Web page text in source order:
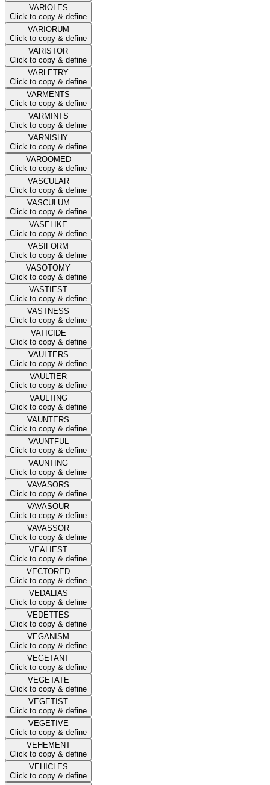
VARIOLES
Click to copy & define
VARIORUM
Click to copy & define
VARISTOR
Click to copy & define
VARLETRY
Click to copy & define
VARMENTS
Click to copy & define
VARMINTS
Click to copy & define
VARNISHY
Click to copy & define
VAROOMED
Click to copy & define
VASCULAR
Click to copy & define
VASCULUM
Click to copy & define
VASELIKE
Click to copy & define
VASIFORM
Click to copy & define
VASOTOMY
Click to copy & define
VASTIEST
Click to copy & define
VASTNESS
Click to copy & define
VATICIDE
Click to copy & define
VAULTERS
Click to copy & define
VAULTIER
Click to copy & define
VAULTING
Click to copy & define
VAUNTERS
Click to copy & define
VAUNTFUL
Click to copy & define
VAUNTING
Click to copy & define
VAVASORS
Click to copy & define
VAVASOUR
Click to copy & define
VAVASSOR
Click to copy & define
VEALIEST
Click to copy & define
VECTORED
Click to copy & define
VEDALIAS
Click to copy & define
VEDETTES
Click to copy & define
VEGANISM
Click to copy & define
VEGETANT
Click to copy & define
VEGETATE
Click to copy & define
VEGETIST
Click to copy & define
VEGETIVE
Click to copy & define
VEHEMENT
Click to copy & define
VEHICLES
Click to copy & define